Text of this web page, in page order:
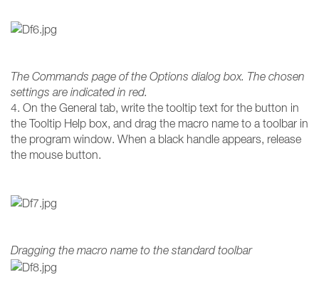
The Commands page of the Options dialog box. The chosen
settings are indicated in red.
4. On the General tab, write the tooltip text for the button in
the Tooltip Help box, and drag the macro name to a toolbar in
the program window. When a black handle appears, release
the mouse button.
Dragging the macro name to the standard toolbar